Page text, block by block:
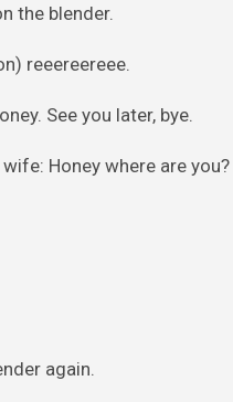
the blender.
reeereereee.
See you later, bye.
Honey where are you?
again.